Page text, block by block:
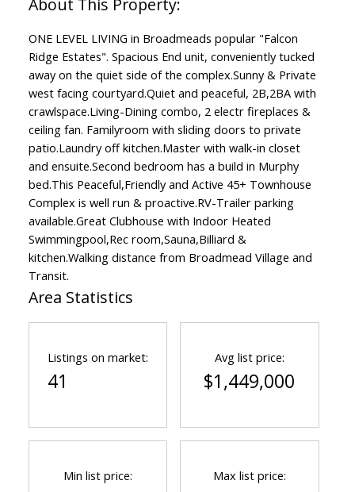
ONE LEVEL LIVING in Broadmeads popular "Falcon
Ridge Estates". Spacious End unit, conveniently tucked
away on the quiet side of the complex.Sunny & Private
west facing courtyard.Quiet and peaceful, 2B,2BA with
crawlspace.Living-Dining combo, 2 electr fireplaces &
ceiling fan. Familyroom with sliding doors to private
patio.Laundry off kitchen.Master with walk-in closet
and ensuite.Second bedroom has a build in Murphy
bed.This Peaceful,Friendly and Active 45+ Townhouse
Complex is well run & proactive.RV-Trailer parking
available.Great Clubhouse with Indoor Heated
Swimmingpool,Rec room,Sauna,Billiard &
kitchen.Walking distance from Broadmead Village and
Transit.
Area Statistics
Listings on market:
41
Avg list price:
$1,449,000
Min list price: Max list price: